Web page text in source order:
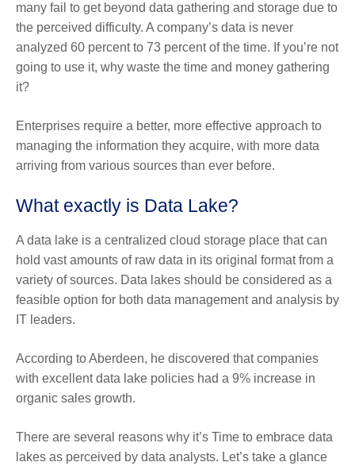
many fail to get beyond data gathering and storage due to
the perceived difficulty. A company’s data is never
analyzed 60 percent to 73 percent of the time. If you’re not
going to use it, why waste the time and money gathering
it?
Enterprises require a better, more effective approach to
managing the information they acquire, with more data
arriving from various sources than ever before.
What exactly is Data Lake?
A data lake is a centralized cloud storage place that can
hold vast amounts of raw data in its original format from a
variety of sources. Data lakes should be considered as a
feasible option for both data management and analysis by
IT leaders.
According to Aberdeen, he discovered that companies
with excellent data lake policies had a 9% increase in
organic sales growth.
There are several reasons why it’s Time to embrace data
lakes as perceived by data analysts. Let’s take a glance